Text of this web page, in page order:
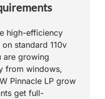
high-efficiency
standard 110v
are growing
from windows,
Pinnacle LP grow
get full-